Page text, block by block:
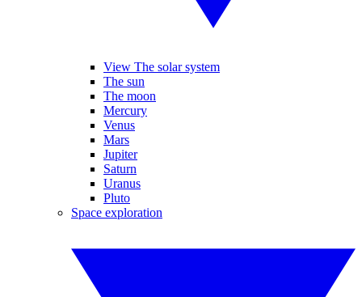
View The solar system
The sun
The moon
Mercury
Venus
Mars
Jupiter
Saturn
Uranus
Pluto
Space exploration